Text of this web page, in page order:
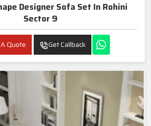
Designer Sofa Set In Rohini
Sector 9
Quote Get Callback